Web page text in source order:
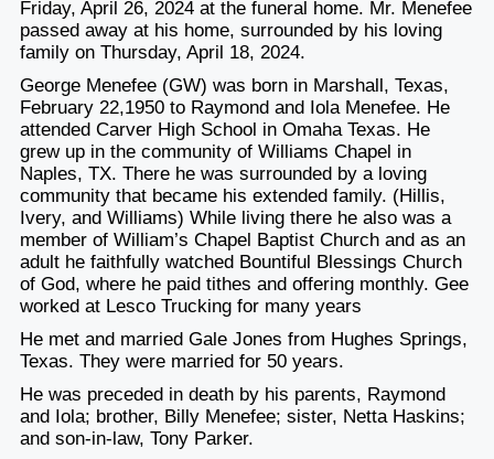
Friday, April 26, 2024 at the funeral home. Mr. Menefee
passed away at his home, surrounded by his loving
family on Thursday, April 18, 2024.
George Menefee (GW) was born in Marshall, Texas,
February 22,1950 to Raymond and Iola Menefee. He
attended Carver High School in Omaha Texas. He
grew up in the community of Williams Chapel in
Naples, TX. There he was surrounded by a loving
community that became his extended family. (Hillis,
Ivery, and Williams) While living there he also was a
member of William’s Chapel Baptist Church and as an
adult he faithfully watched Bountiful Blessings Church
of God, where he paid tithes and offering monthly. Gee
worked at Lesco Trucking for many years
He met and married Gale Jones from Hughes Springs,
Texas. They were married for 50 years.
He was preceded in death by his parents, Raymond
and Iola; brother, Billy Menefee; sister, Netta Haskins;
and son-in-law, Tony Parker.